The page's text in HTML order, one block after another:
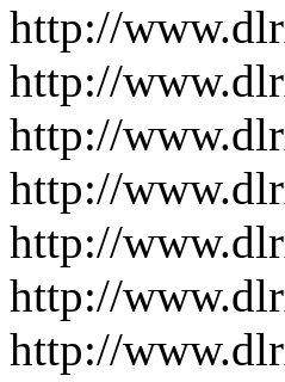
http://
http://
http://
http://
http://
http://
http://